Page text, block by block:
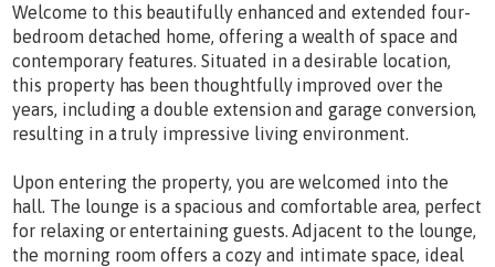
Welcome to this beautifully enhanced and extended four-
bedroom detached home, offering a wealth of space and
contemporary features. Situated in a desirable location,
this property has been thoughtfully improved over the
years, including a double extension and garage conversion,
resulting in a truly impressive living environment.
Upon entering the property, you are welcomed into the
hall. The lounge is a spacious and comfortable area, perfect
for relaxing or entertaining guests. Adjacent to the lounge,
the morning room offers a cozy and intimate space, ideal